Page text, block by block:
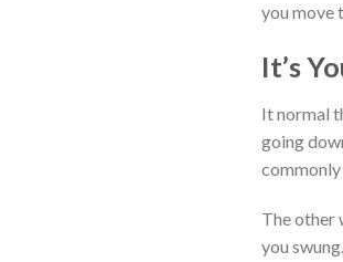
you move
It’s
It normal
going
The other
you